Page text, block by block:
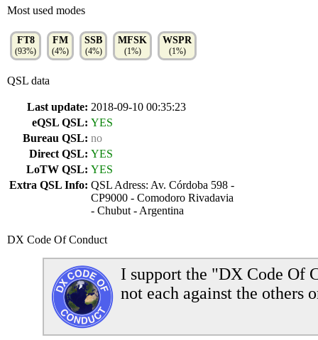
Most used modes
FT8
(93%)
FM
(4%)
SSB
(4%)
MFSK
(1%)
WSPR
(1%)
QSL data
Last update: 2018-09-10 00:35:23
eQSL QSL: YES
Bureau QSL: no
Direct QSL: YES
LoTW QSL: YES
Extra QSL Info: QSL Adress: Av. Córdoba 598 -
CP9000 - Comodoro Rivadavia
- Chubut - Argentina
DX Code Of Conduct
I support the "DX Code Of
not each against the others